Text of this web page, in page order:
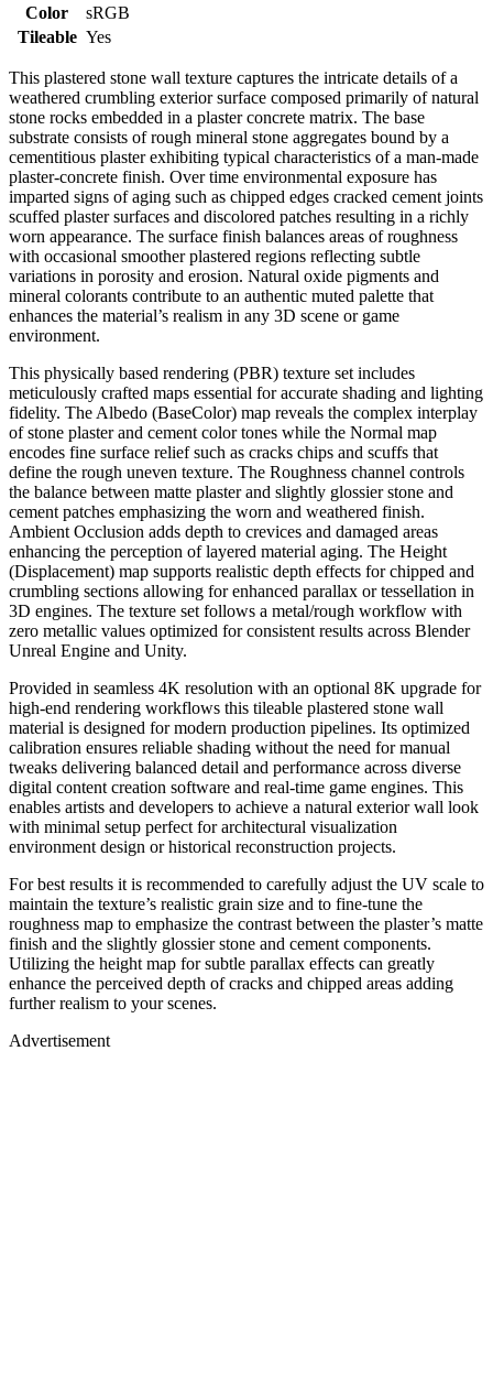
Color
sRGB
Tileable Yes
This plastered stone wall texture captures the intricate details of a
weathered crumbling exterior surface composed primarily of natural
stone rocks embedded in a plaster concrete matrix. The base
substrate consists of rough mineral stone aggregates bound by a
cementitious plaster exhibiting typical characteristics of a man-made
plaster-concrete finish. Over time environmental exposure has
imparted signs of aging such as chipped edges cracked cement joints
scuffed plaster surfaces and discolored patches resulting in a richly
worn appearance. The surface finish balances areas of roughness
with occasional smoother plastered regions reflecting subtle
variations in porosity and erosion. Natural oxide pigments and
mineral colorants contribute to an authentic muted palette that
enhances the material’s realism in any 3D scene or game
environment.
This physically based rendering (PBR) texture set includes
meticulously crafted maps essential for accurate shading and lighting
fidelity. The Albedo (BaseColor) map reveals the complex interplay
of stone plaster and cement color tones while the Normal map
encodes fine surface relief such as cracks chips and scuffs that
define the rough uneven texture. The Roughness channel controls
the balance between matte plaster and slightly glossier stone and
cement patches emphasizing the worn and weathered finish.
Ambient Occlusion adds depth to crevices and damaged areas
enhancing the perception of layered material aging. The Height
(Displacement) map supports realistic depth effects for chipped and
crumbling sections allowing for enhanced parallax or tessellation in
3D engines. The texture set follows a metal/rough workflow with
zero metallic values optimized for consistent results across Blender
Unreal Engine and Unity.
Provided in seamless 4K resolution with an optional 8K upgrade for
high-end rendering workflows this tileable plastered stone wall
material is designed for modern production pipelines. Its optimized
calibration ensures reliable shading without the need for manual
tweaks delivering balanced detail and performance across diverse
digital content creation software and real-time game engines. This
enables artists and developers to achieve a natural exterior wall look
with minimal setup perfect for architectural visualization
environment design or historical reconstruction projects.
For best results it is recommended to carefully adjust the UV scale to
maintain the texture’s realistic grain size and to fine-tune the
roughness map to emphasize the contrast between the plaster’s matte
finish and the slightly glossier stone and cement components.
Utilizing the height map for subtle parallax effects can greatly
enhance the perceived depth of cracks and chipped areas adding
further realism to your scenes.
Advertisement